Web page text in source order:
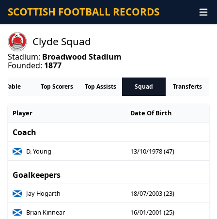
SCOTTISH FOOTBALL RECORDS
Clyde Squad
Stadium: Broadwood Stadium
Founded: 1877
Table Top Scorers Top Assists Squad Transferts
Player Date Of Birth
Coach
D. Young 13/10/1978 (47)
Goalkeepers
Jay Hogarth 18/07/2003 (23)
Brian Kinnear 16/01/2001 (25)